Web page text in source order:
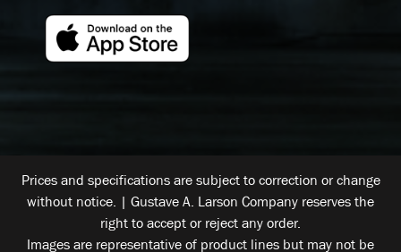
Prices and specifications are subject to correction or change
without notice. | Gustave A. Larson Company reserves the
right to accept or reject any order.
Images are representative of product lines but may not be